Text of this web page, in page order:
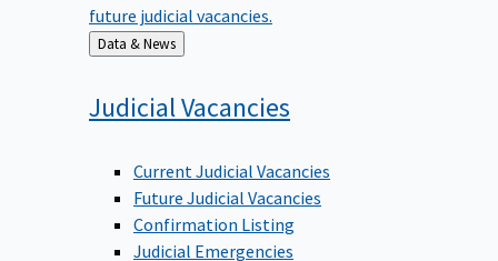
future judicial vacancies.
Back
to
Data & News
Judicial Vacancies
Current Judicial Vacancies
Future Judicial Vacancies
Confirmation Listing
Judicial Emergencies